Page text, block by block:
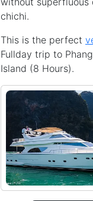
chichi.
This is the perfect
Fullday trip to
Island (8 Hours).